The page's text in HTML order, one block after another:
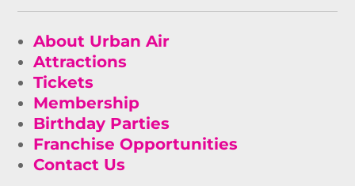
About Urban Air
Attractions
Tickets
Membership
Birthday Parties
Franchise Opportunities
Contact Us